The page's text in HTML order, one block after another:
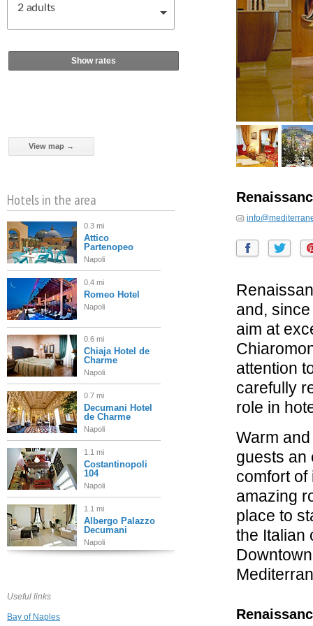
and,
aim at
attention
carefully
role in
Warm
guests an
comfort of
amazing
place to
the Italian
2 adults
Show rates
View map →
Hotels in the area
0.3 mi
Attico
Partenopeo
Napoli
0.4 mi
Romeo Hotel
Napoli
0.6 mi
Chiaja Hotel de
Charme
Napoli
0.7 mi
Decumani Hotel
de Charme
Napoli
1.1 mi
Costantinopoli
104
Napoli
1.1 mi
Albergo Palazzo
Decumani
Napoli
Useful links
Bay of Naples